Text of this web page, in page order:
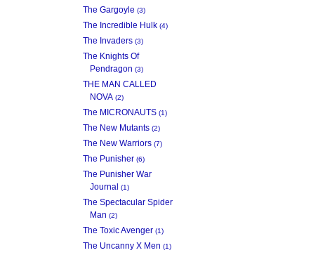
The Gargoyle (3)
The Incredible Hulk (4)
The Invaders (3)
The Knights Of
Pendragon (3)
THE MAN CALLED
NOVA (2)
The MICRONAUTS (1)
The New Mutants (2)
The New Warriors (7)
The Punisher (6)
The Punisher War
Journal (1)
The Spectacular Spider
Man (2)
The Toxic Avenger (1)
The Uncanny X Men (1)